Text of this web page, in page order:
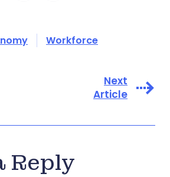
Workforce
Next
Article
Reply